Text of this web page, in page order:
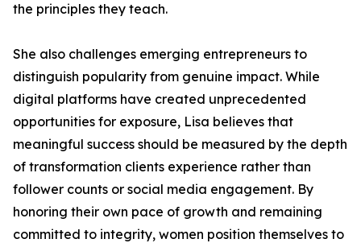
the principles they teach.
She also challenges emerging entrepreneurs to
distinguish popularity from genuine impact. While
digital platforms have created unprecedented
opportunities for exposure, Lisa believes that
meaningful success should be measured by the depth
of transformation clients experience rather than
follower counts or social media engagement. By
honoring their own pace of growth and remaining
committed to integrity, women position themselves to